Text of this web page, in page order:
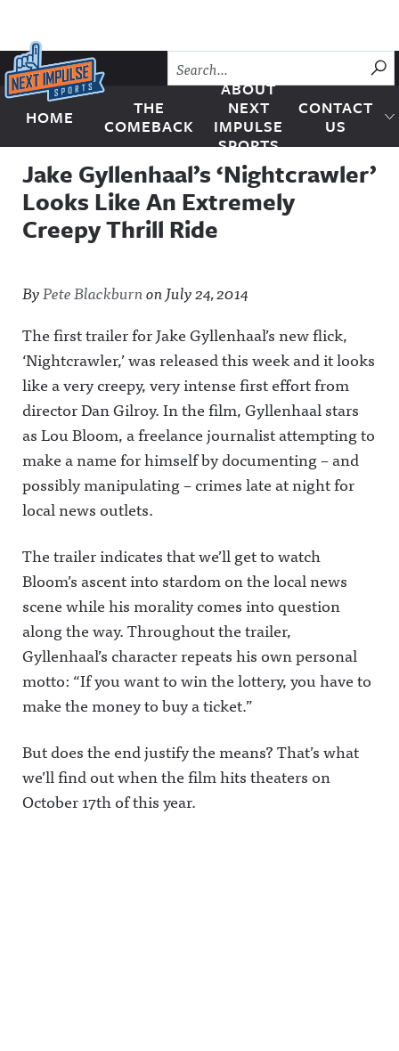
Skip to content
Next Impulse Sports
HOME
THE
COMEBACK
ABOUT
NEXT
IMPULSE
SPORTS
CONTACT
US
Jake Gyllenhaal’s ‘Nightcrawler’
Looks Like An Extremely
Creepy Thrill Ride
ByPete BlackburnonJuly 24, 2014
The first trailer for Jake Gyllenhaal’s new flick,
‘Nightcrawler,’ was released this week and it looks
like a very creepy, very intense first effort from
director Dan Gilroy. In the film, Gyllenhaal stars
as Lou Bloom, a freelance journalist attempting to
make a name for himself by documenting – and
possibly manipulating – crimes late at night for
local news outlets.
The trailer indicates that we’ll get to watch
Bloom’s ascent into stardom on the local news
scene while his morality comes into question
along the way. Throughout the trailer,
Gyllenhaal’s character repeats his own personal
motto: “If you want to win the lottery, you have to
make the money to buy a ticket.”
But does the end justify the means? That’s what
we’ll find out when the film hits theaters on
October 17th of this year.